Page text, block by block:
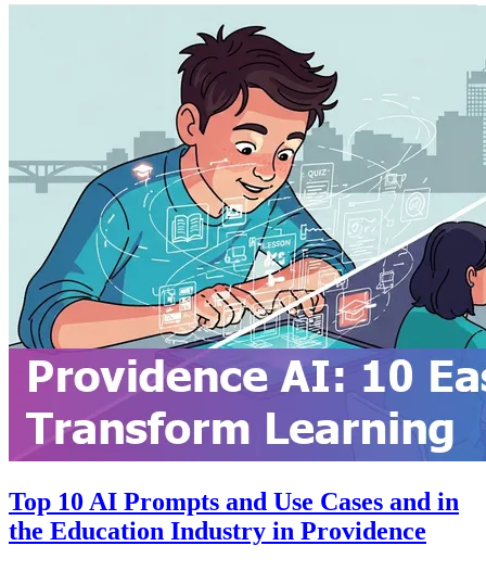
Top 10 AI Prompts and Use Cases and in
the Education Industry in Providence